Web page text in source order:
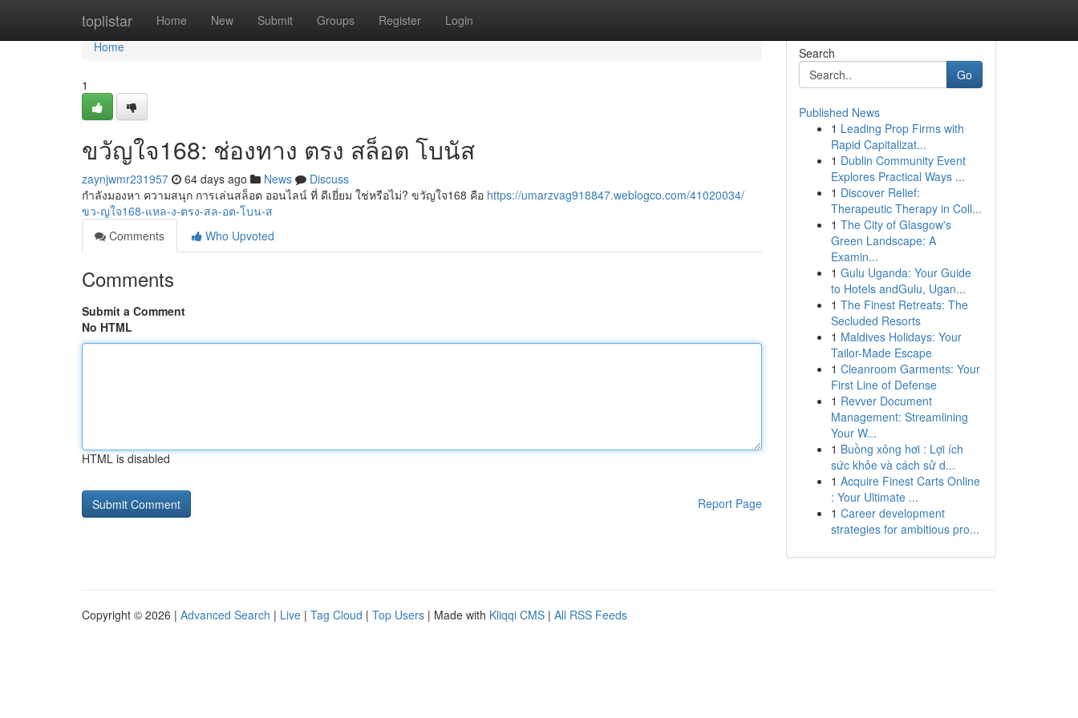
toplistar Home New Submit Groups Register Login
Home
Home
1
ขวัญใจ168: ช่องทาง ตรง สล็อต โบนัส
zaynjwmr231957 64 days ago News
Discuss
กำลังมองหา ความสนุก การเล่นสล็อต ออนไลน์ ที่ ดีเยี่ยม ใช่หรือไม่? ขวัญใจ168 คือ https://umarzvag918847.weblogco.com/41020034/
ขว-ญใจ168-แหล-ง-ตรง-สล-อต-โบน-ส
Comments
Who Upvoted
Comments
Submit a Comment
No HTML
HTML is disabled
Report Page
Search
Go
Published News
1 Leading Prop Firms with
Rapid Capitalizat...
1 Dublin Community Event
Explores Practical Ways ...
1 Discover Relief:
Therapeutic Therapy in Coll...
1 The City of Glasgow's
Green Landscape: A
Examin...
1 Gulu Uganda: Your Guide
to Hotels andGulu, Ugan...
1 The Finest Retreats: The
Secluded Resorts
1 Maldives Holidays: Your
Tailor-Made Escape
1 Cleanroom Garments: Your
First Line of Defense
1 Revver Document
Management: Streamlining
Your W...
1 Buồng xông hơi : Lợi ích
sức khỏe và cách sử d...
1 Acquire Finest Carts Online
: Your Ultimate ...
1 Career development
strategies for ambitious pro...
Copyright © 2026 | Advanced Search | Live | Tag Cloud | Top Users | Made with Kliqqi CMS | All RSS Feeds